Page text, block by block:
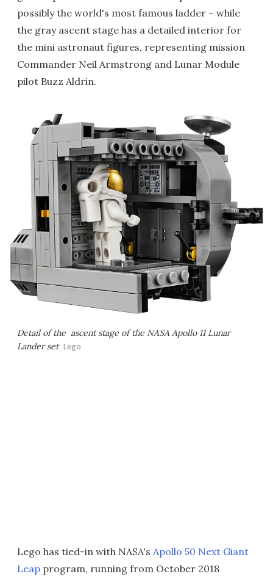
possibly the world's most famous ladder – while
the gray ascent stage has a detailed interior for
the mini astronaut figures, representing mission
Commander Neil Armstrong and Lunar Module
pilot Buzz Aldrin.
Detail of the ascent stage of the NASA Apollo 11 Lunar
Lander set Lego
Lego has tied-in with NASA's Apollo 50 Next Giant
Leap program, running from October 2018